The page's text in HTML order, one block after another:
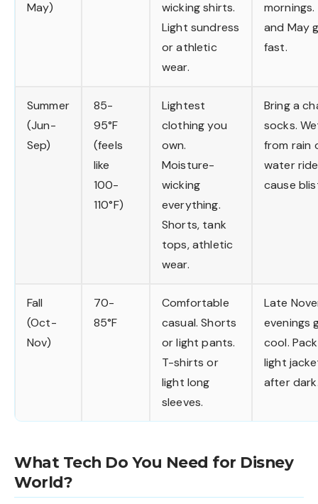
May)
wicking shirts.
Light sundress
or athletic
wear.
and May
fast.
Summer
(Jun-
Sep)
85-
95°F
(feels
like
100-
110°F)
Lightest
clothing you
own.
Moisture-
wicking
everything.
Shorts, tank
tops, athletic
wear.
Bring a
socks.
from rain
water
cause
Fall
(Oct-
Nov)
70-
85°F
Comfortable
casual. Shorts
or light pants.
T-shirts or
light long
sleeves.
Late
evenings
cool.
light
after
What Tech Do You Need for Disney
World?